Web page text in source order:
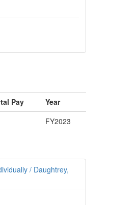
Pay
Year
FY2023
/ Daughtrey,